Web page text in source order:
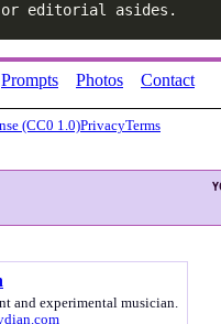
editorial asides.
Prompts Photos Contact
(CC0 1.0)PrivacyTerms
and experimental musician.